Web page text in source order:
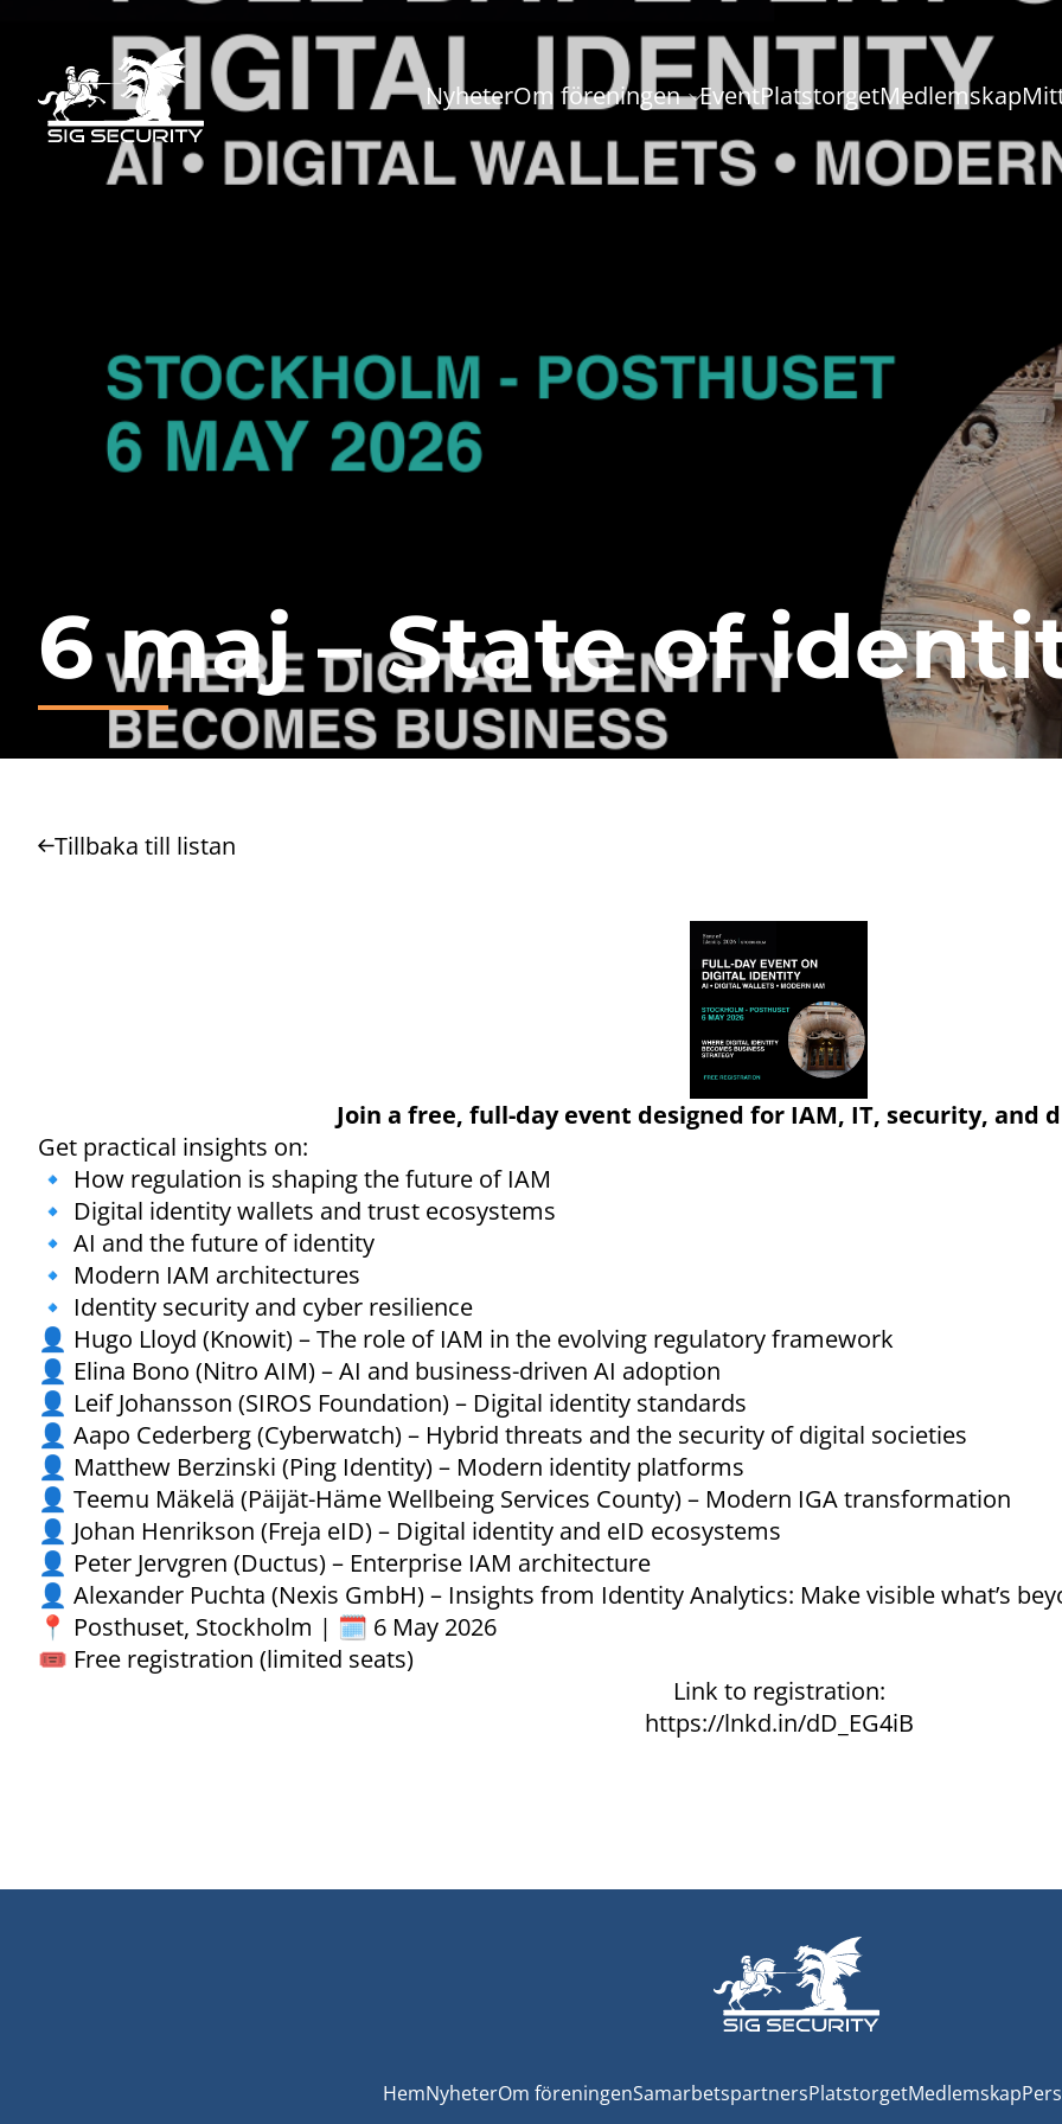
NyheterOm föreningen EventPlatstorgetMedlemskap
6 maj – State of
Tillbaka till listan
Join a free, full-day event designed for IAM, IT, security, and
Get practical insights on:
🔹 How regulation is shaping the future of IAM
🔹 Digital identity wallets and trust ecosystems
🔹 AI and the future of identity
🔹 Modern IAM architectures
🔹 Identity security and cyber resilience
👤 Hugo Lloyd (Knowit) – The role of IAM in the evolving regulatory framework
👤 Elina Bono (Nitro AIM) – AI and business-driven AI adoption
👤 Leif Johansson (SIROS Foundation) – Digital identity standards
👤 Aapo Cederberg (Cyberwatch) – Hybrid threats and the security of digital societies
👤 Matthew Berzinski (Ping Identity) – Modern identity platforms
👤 Teemu Mäkelä (Päijät-Häme Wellbeing Services County) – Modern IGA transformation
👤 Johan Henrikson (Freja eID) – Digital identity and eID ecosystems
👤 Peter Jervgren (Ductus) – Enterprise IAM architecture
👤 Alexander Puchta (Nexis GmbH) – Insights from Identity Analytics: Make visible what’s
📍 Posthuset, Stockholm | 🗓️ 6 May 2026
🎟️ Free registration (limited seats)
Link to registration:
https://lnkd.in/dD_EG4iB
HemNyheterOm föreningenSamarbetspartnersPlatstorgetMedlemskap